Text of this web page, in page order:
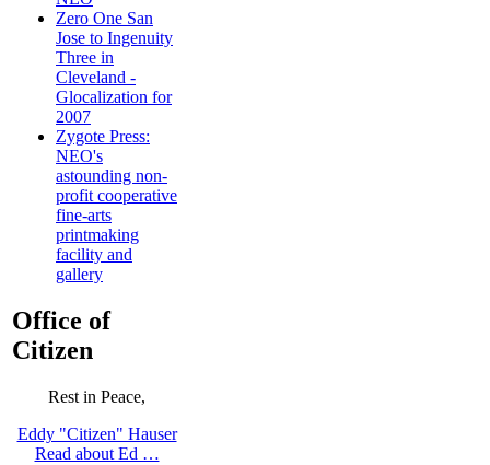
Zero One San
Jose to Ingenuity
Three in
Cleveland -
Glocalization for
2007
Zygote Press:
NEO's
astounding non-
profit cooperative
fine-arts
printmaking
facility and
gallery
Office of
Citizen
Rest in Peace,
Eddy "Citizen" Hauser
Read about Ed …